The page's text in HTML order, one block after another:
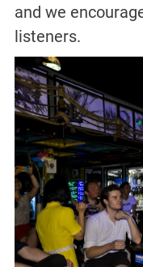
and we
listeners.